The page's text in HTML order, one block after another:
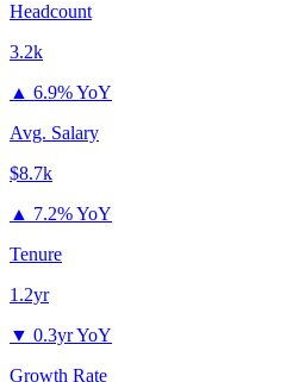
Headcount
3.2k
▲ 6.9% YoY
Avg. Salary
$8.7k
▲ 7.2% YoY
Tenure
1.2yr
▼ 0.3yr YoY
Growth Rate